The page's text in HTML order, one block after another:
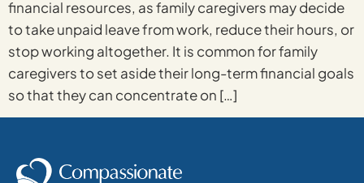
financial resources, as family caregivers may decide
to take unpaid leave from work, reduce their hours, or
stop working altogether. It is common for family
caregivers to set aside their long-term financial goals
so that they can concentrate on […]